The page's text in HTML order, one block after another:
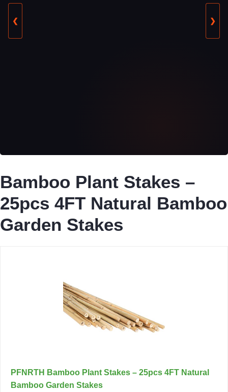
❮ ❯
Bamboo Plant Stakes –
25pcs 4FT Natural Bamboo
Garden Stakes
PFNRTH Bamboo Plant Stakes – 25pcs 4FT Natural
Bamboo Garden Stakes